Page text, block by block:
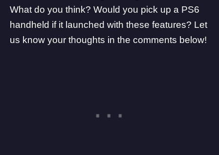
What do you think? Would you pick up a PS6
handheld if it launched with these features? Let
us know your thoughts in the comments below!